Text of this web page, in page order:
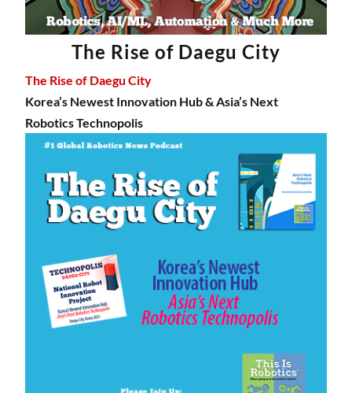
The Rise of Daegu City
The Rise of Daegu City
Korea’s Newest Innovation Hub & Asia’s Next
Robotics Technopolis